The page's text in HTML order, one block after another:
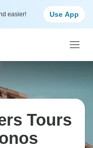
easier! Use App
Tours